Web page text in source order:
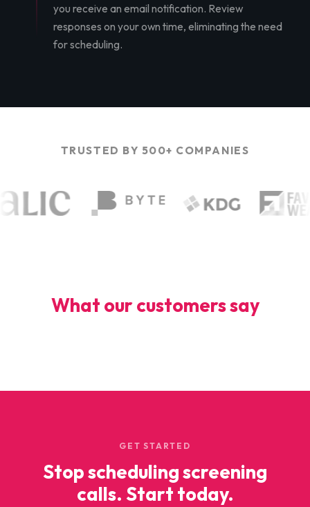
you receive an email notification. Review
responses on your own time, eliminating the need
for scheduling.
TRUSTED BY 500+ COMPANIES
What our customers say
GET STARTED
Stop scheduling screening
calls. Start today.